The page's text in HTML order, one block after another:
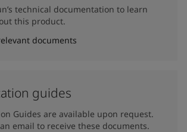
technical documentation to learn
this product.
documents
guides
Guides are available upon request.
email to receive these documents.